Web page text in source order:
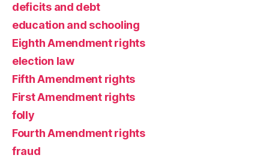
deficits and debt
education and schooling
Eighth Amendment rights
election law
Fifth Amendment rights
First Amendment rights
folly
Fourth Amendment rights
fraud